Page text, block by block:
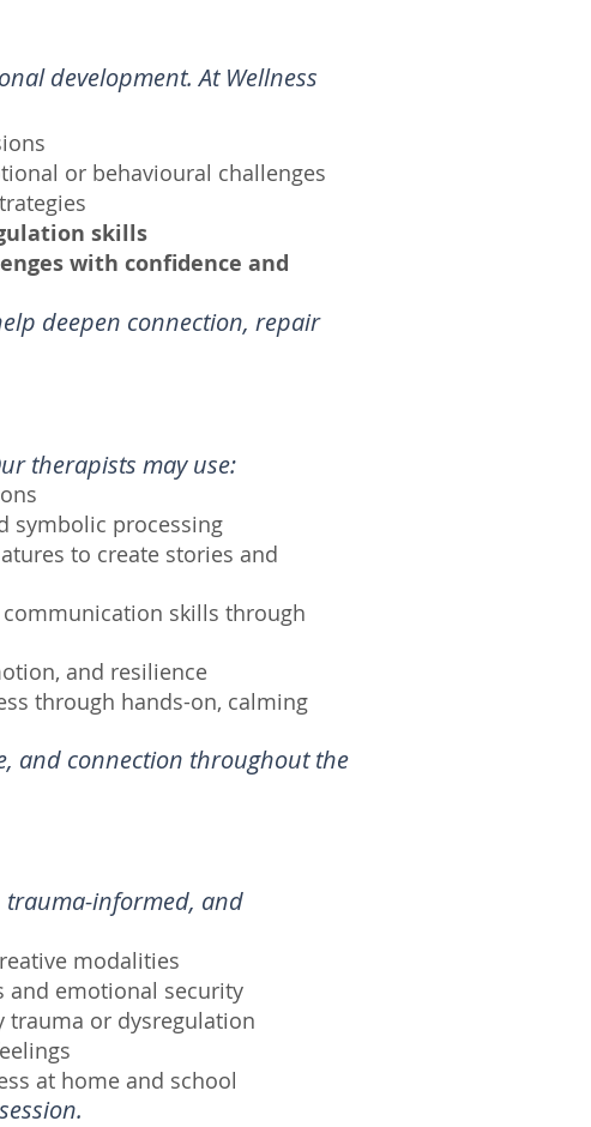
development. At Wellness
or behavioural challenges
skills
with confidence and
deepen connection, repair
therapists may use:
symbolic processing
to create stories and
skills through
and resilience
through hands-on, calming
and connection throughout the
trauma-informed, and
modalities
and emotional security
trauma or dysregulation
at home and school